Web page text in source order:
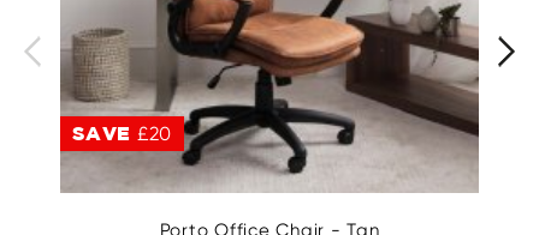
SAVE £20
Porto Office Chair - Tan